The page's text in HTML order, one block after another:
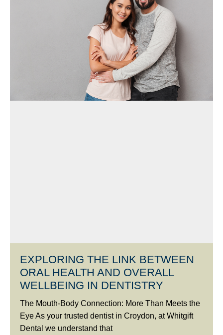
EXPLORING THE LINK BETWEEN
ORAL HEALTH AND OVERALL
WELLBEING IN DENTISTRY
The Mouth-Body Connection: More Than Meets the
Eye As your trusted dentist in Croydon, at Whitgift
Dental we understand that